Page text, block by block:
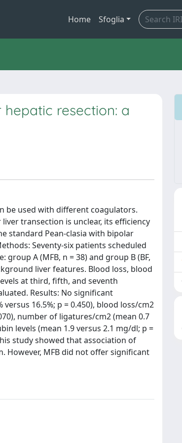
Home Sfoglia
resection: a
be used with different coagulators.
transection is unclear, its efficiency
standard Pean-clasia with bipolar
Seventy-six patients scheduled
A (MFB, n = 38) and group B (BF,
liver features. Blood loss, blood
at third, fifth, and seventh
Results: No significant
16.5%; p = 0.450), blood loss/cm2
number of ligatures/cm2 (mean 0.7
levels (mean 1.9 versus 2.1 mg/dl; p =
study showed that association of
However, MFB did not offer significant